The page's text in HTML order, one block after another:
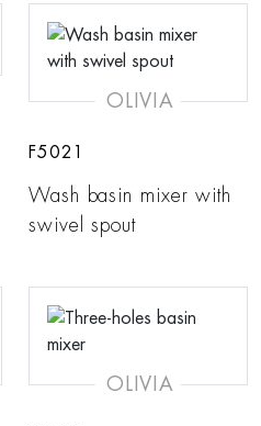
OLIVIA
F5021
Wash basin mixer with
swivel spout
OLIVIA